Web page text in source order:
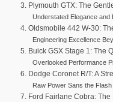
3. Plymouth GTX: The
Understated Elegance and
4. Oldsmobile 442 W-30:
Engineering Excellence
5. Buick GSX Stage 1: The
Overlooked Performance
6. Dodge Coronet R/T: A
Raw Power Sans the Flash
7. Ford Fairlane Cobra: